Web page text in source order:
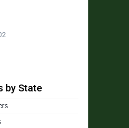
by State